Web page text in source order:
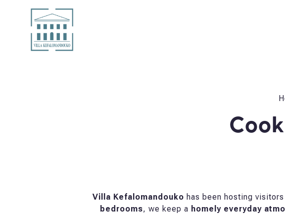
Villa Kefalomandouko has been hosting
bedrooms, we keep a homely everyday